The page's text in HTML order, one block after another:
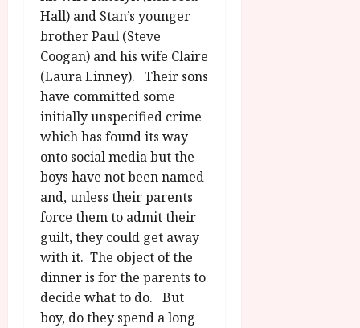
Hall) and Stan’s younger
brother Paul (Steve
Coogan) and his wife Claire
(Laura Linney). Their sons
have committed some
initially unspecified crime
which has found its way
onto social media but the
boys have not been named
and, unless their parents
force them to admit their
guilt, they could get away
with it. The object of the
dinner is for the parents to
decide what to do. But
boy, do they spend a long